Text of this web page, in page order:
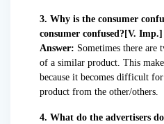
3. Why is the consumer
consumer confused?[V. Imp.]
Answer: Sometimes there are
of a similar product. This
because it becomes difficult
product from the other/others.
4. What do the advertisers